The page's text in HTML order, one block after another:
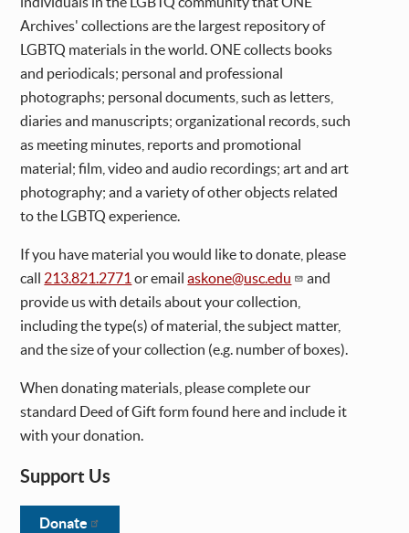
Archives' collections are the largest repository of
LGBTQ materials in the world. ONE collects books
and periodicals; personal and professional
photographs; personal documents, such as letters,
diaries and manuscripts; organizational records, such
as meeting minutes, reports and promotional
material; film, video and audio recordings; art and art
photography; and a variety of other objects related
to the LGBTQ experience.
If you have material you would like to donate, please
call 213.821.2771 or emailaskone@usc.edu
and
provide us with details about your collection,
including the type(s) of material, the subject matter,
and the size of your collection (e.g. number of boxes).
When donating materials, please complete our
standard Deed of Gift form found here and include it
with your donation.
Support Us
Donate